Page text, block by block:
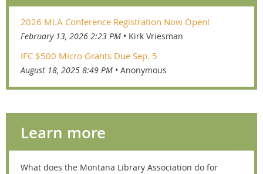
2026 MLA Conference Registration Now Open!
February 13, 2026 2:23 PM Kirk Vriesman
IFC $500 Micro Grants Due Sep. 5
August 18, 2025 8:49 PM Anonymous
Learn more
What does the Montana Library Association do for